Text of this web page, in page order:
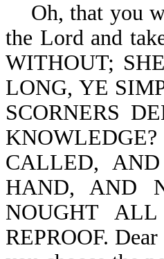
Oh, that you
the Lord and
WITHOUT;
LONG, YE
SCORNERS
CALLED,
HAND, AND
NOUGHT
REPROOF.